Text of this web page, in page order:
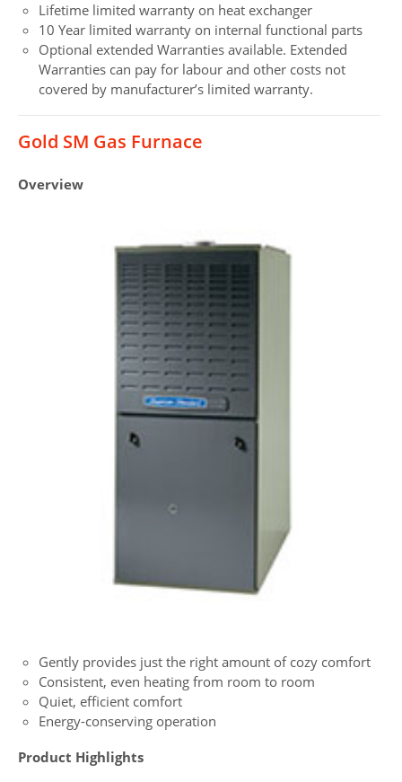
Lifetime limited warranty on heat exchanger
10 Year limited warranty on internal functional parts
Optional extended Warranties available. Extended
Warranties can pay for labour and other costs not
covered by manufacturer’s limited warranty.
Gold SM Gas Furnace
Overview
Gently provides just the right amount of cozy comfort
Consistent, even heating from room to room
Quiet, efficient comfort
Energy-conserving operation
Product Highlights